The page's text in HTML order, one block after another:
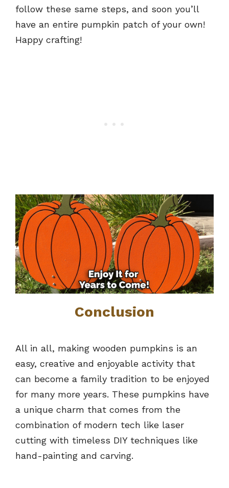
follow these same steps, and soon you’ll
have an entire pumpkin patch of your own!
Happy crafting!
Conclusion
All in all, making wooden pumpkins is an
easy, creative and enjoyable activity that
can become a family tradition to be enjoyed
for many more years. These pumpkins have
a unique charm that comes from the
combination of modern tech like laser
cutting with timeless DIY techniques like
hand-painting and carving.